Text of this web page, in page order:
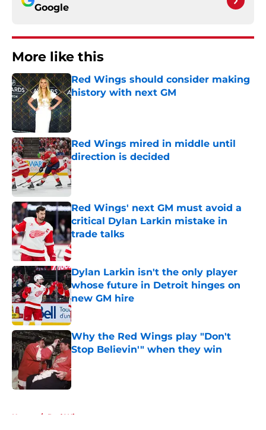
Google
More like this
Red Wings should consider making
history with next GM
Published by on Invalid Date
Red Wings mired in middle until
direction is decided
Published by on Invalid Date
Red Wings' next GM must avoid a
critical Dylan Larkin mistake in
trade talks
Published by on Invalid Date
Dylan Larkin isn't the only player
whose future in Detroit hinges on
new GM hire
Published by on Invalid Date
Why the Red Wings play "Don't
Stop Believin'" when they win
Home / Red Wings rumors